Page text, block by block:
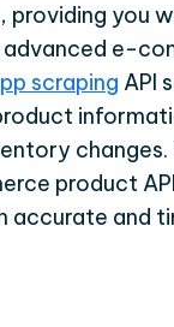
you
e-
scraping API
changes.
product
accurate and